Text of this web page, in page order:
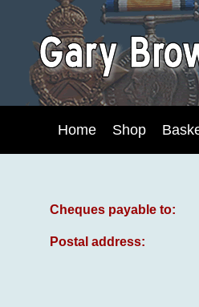
Home Shop
Cheques payable to:
Postal address: